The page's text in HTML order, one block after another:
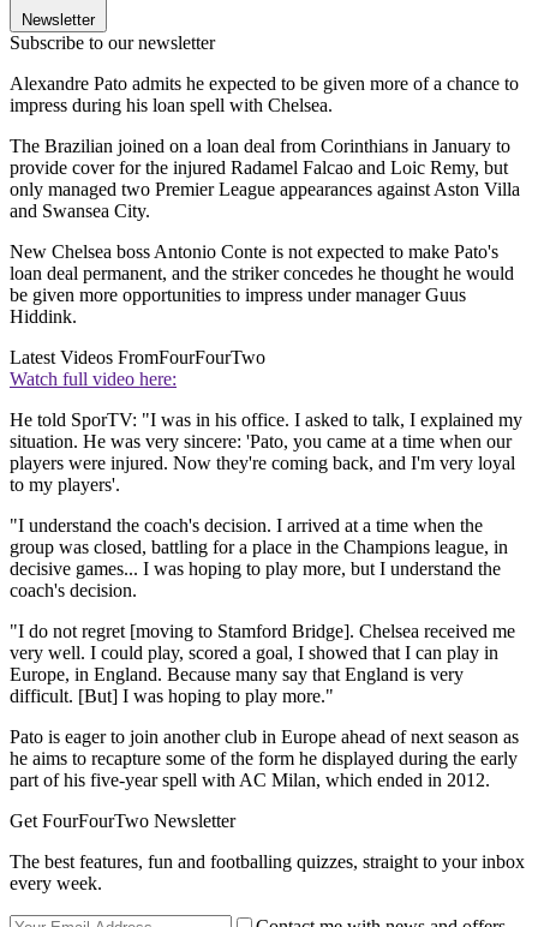
Newsletter
Subscribe to our newsletter
Alexandre Pato admits he expected to be given more of a chance to
impress during his loan spell with Chelsea.
The Brazilian joined on a loan deal from Corinthians in January to
provide cover for the injured Radamel Falcao and Loic Remy, but
only managed two Premier League appearances against Aston Villa
and Swansea City.
New Chelsea boss Antonio Conte is not expected to make Pato's
loan deal permanent, and the striker concedes he thought he would
be given more opportunities to impress under manager Guus
Hiddink.
Latest Videos FromFourFourTwo
Watch full video here:
He told SporTV: "I was in his office. I asked to talk, I explained my
situation. He was very sincere: 'Pato, you came at a time when our
players were injured. Now they're coming back, and I'm very loyal
to my players'.
"I understand the coach's decision. I arrived at a time when the
group was closed, battling for a place in the Champions league, in
decisive games... I was hoping to play more, but I understand the
coach's decision.
"I do not regret [moving to Stamford Bridge]. Chelsea received me
very well. I could play, scored a goal, I showed that I can play in
Europe, in England. Because many say that England is very
difficult. [But] I was hoping to play more."
Pato is eager to join another club in Europe ahead of next season as
he aims to recapture some of the form he displayed during the early
part of his five-year spell with AC Milan, which ended in 2012.
Get FourFourTwo Newsletter
The best features, fun and footballing quizzes, straight to your inbox
every week.